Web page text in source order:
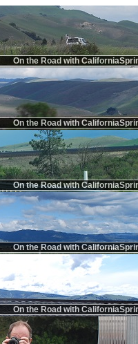
On the Road with
On the Road with
On the Road with
On the Road with
On the Road with